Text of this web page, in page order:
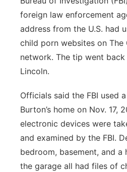
foreign law enforcement
address from the U.S. had
child porn websites on The
network. The tip went back
Lincoln.
Officials said the FBI used
Burton’s home on Nov. 17,
electronic devices were
and examined by the FBI.
bedroom, basement, and
the garage all had files of